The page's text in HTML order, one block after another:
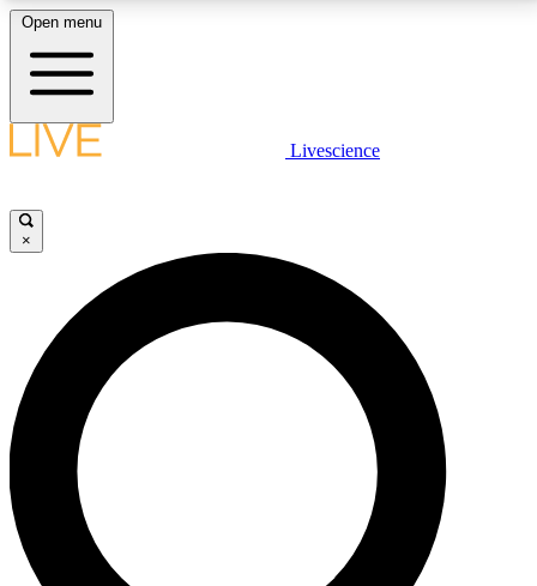
LIVE SCIENCE PLUS
JOIN FREE
LIVE SCIENCE PRO
Unlimited access to our exclusive features, expert analysis and in-depth
interviews, all ad-free
Open menu
Livescience
×